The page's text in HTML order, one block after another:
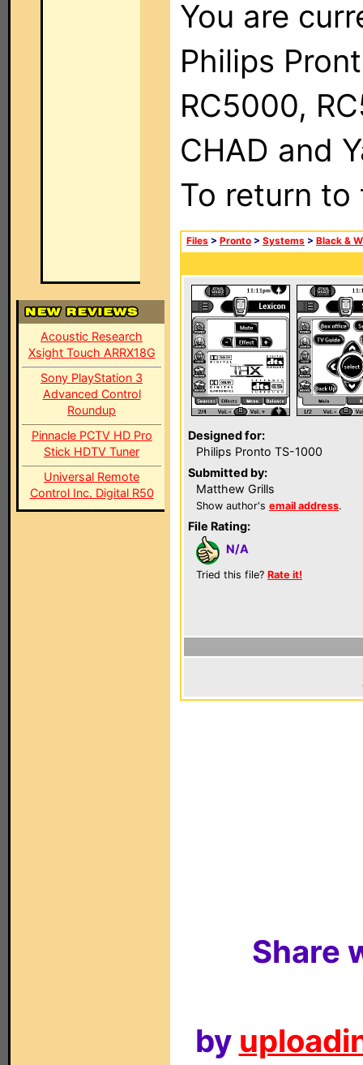
Acoustic Research
Xsight Touch ARRX18G
Sony PlayStation 3
Advanced Control
Roundup
Pinnacle PCTV HD Pro
Stick HDTV Tuner
Universal Remote
Control Inc. Digital R50
You are
Philips
RC5000,
CHAD and
To return
Files > Pronto > Systems > Black &
Designed for:
Philips Pronto TS-1000
Submitted by:
Matthew Grills
Show author's email address.
File Rating:
N/A
Tried this file? Rate it!
Share
by